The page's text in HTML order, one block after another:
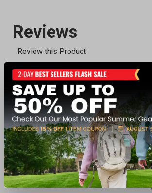
Recently viewed products